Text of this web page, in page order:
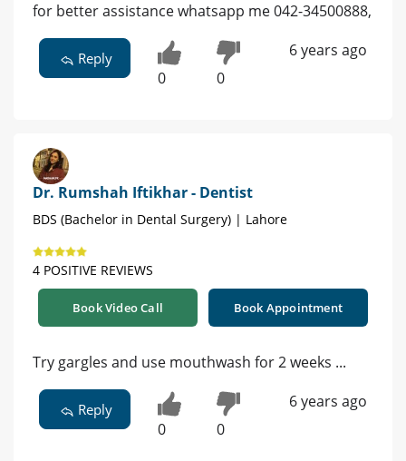
for better assistance whatsapp me 042-34500888,
Reply
0 0
6 years ago
Dr. Rumshah Iftikhar - Dentist
BDS (Bachelor in Dental Surgery) | Lahore
4 POSITIVE REVIEWS
Book Video Call Book Appointment
Try gargles and use mouthwash for 2 weeks ...
Reply
0 0
6 years ago